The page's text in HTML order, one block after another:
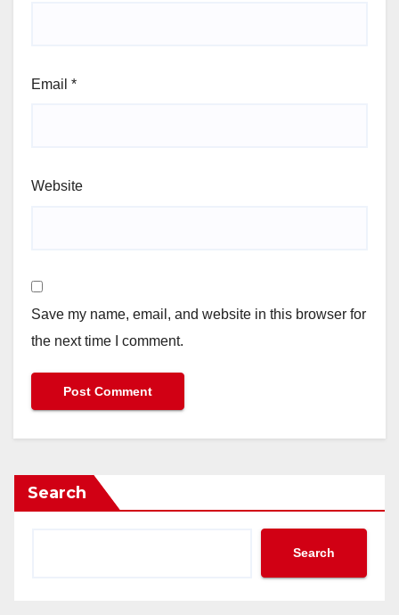
Email *
Website
Save my name, email, and website in this browser for
the next time I comment.
Search
Search